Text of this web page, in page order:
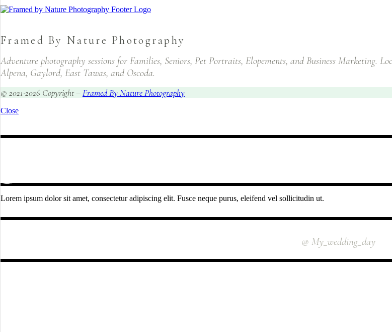
Framed By Nature Photography
Adventure photography sessions for Families, Seniors, Pet Portraits, Elopements, and Business
Alpena, Gaylord, East Tawas, and Oscoda.
© 2021-2026 Copyright –Framed By Nature Photography
Close
Lorem ipsum dolor sit amet, consectetur adipiscing elit. Fusce neque purus, eleifend vel sollicitudin ut.
@ My_wedding_day